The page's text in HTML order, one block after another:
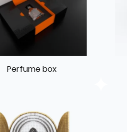
Perfume box